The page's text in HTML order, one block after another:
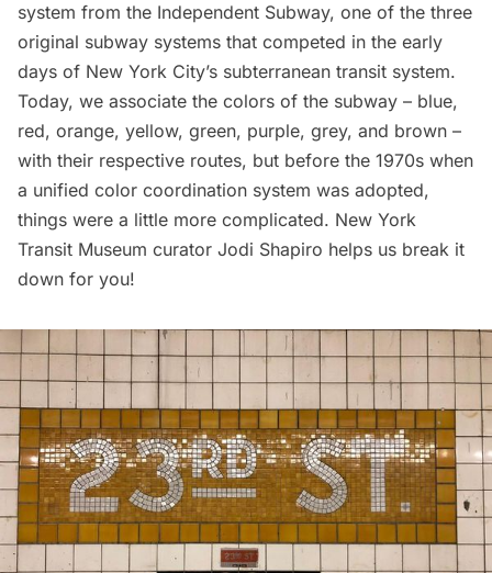
system from the Independent Subway, one of the three
original subway systems that competed in the early
days of New York City’s subterranean transit system.
Today, we associate the colors of the subway – blue,
red, orange, yellow, green, purple, grey, and brown –
with their respective routes, but before the 1970s when
a unified color coordination system was adopted,
things were a little more complicated. New York
Transit Museum curator Jodi Shapiro helps us break it
down for you!